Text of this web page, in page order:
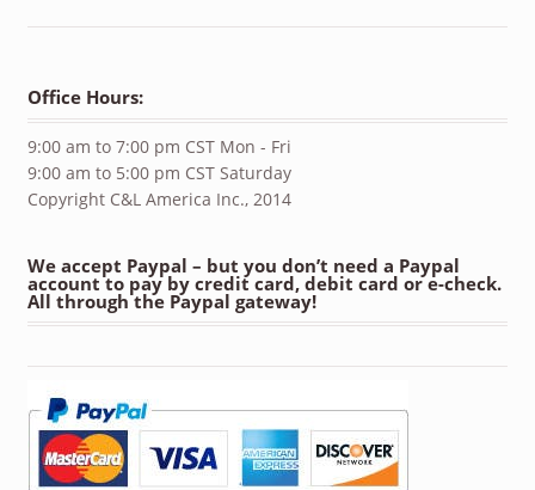
Office Hours:
9:00 am to 7:00 pm CST Mon - Fri
9:00 am to 5:00 pm CST Saturday
Copyright C&L America Inc., 2014
We accept Paypal – but you don’t need a Paypal
account to pay by credit card, debit card or e-check.
All through the Paypal gateway!